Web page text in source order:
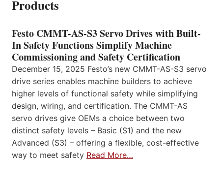
Products
Festo CMMT-AS-S3 Servo Drives with Built-
In Safety Functions Simplify Machine
Commissioning and Safety Certification
December 15, 2025 Festo’s new CMMT-AS-S3 servo
drive series enables machine builders to achieve
higher levels of functional safety while simplifying
design, wiring, and certification. The CMMT-AS
servo drives give OEMs a choice between two
distinct safety levels – Basic (S1) and the new
Advanced (S3) – offering a flexible, cost-effective
way to meet safety Read More…